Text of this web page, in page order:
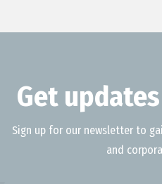
Get
Sign up for our newsletter to
and